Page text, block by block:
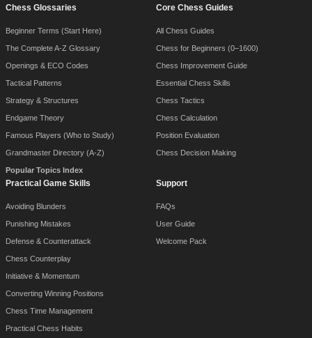
Chess Glossaries
Beginner Terms (Start Here)
The Complete A-Z Glossary
Openings & ECO Codes
Tactical Patterns
Strategy & Structures
Endgame Theory
Famous Players (Who to Study)
Grandmaster Directory (A-Z)
Popular Topics Index
Core Chess Guides
All Chess Guides
Chess for Beginners (0–1600)
Chess Improvement Guide
Essential Chess Skills
Chess Tactics
Chess Calculation
Position Evaluation
Chess Decision Making
Practical Game Skills
Avoiding Blunders
Punishing Mistakes
Defense & Counterattack
Chess Counterplay
Initiative & Momentum
Converting Winning Positions
Chess Time Management
Practical Chess Habits
Support
FAQs
User Guide
Welcome Pack